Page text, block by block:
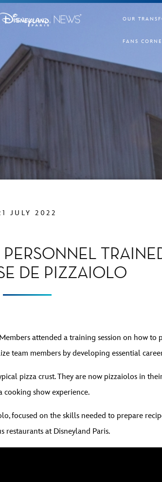
OUR
FANS
JULY 2022
DE PIZZAIOLO
attended a training session on how
team members by developing essential
pizza crust. They are now pizzaiolos in
cooking show experience.
focused on the skills needed to prepare
restaurants at Disneyland Paris.